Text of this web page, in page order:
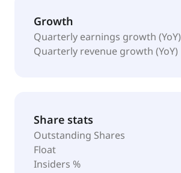
Growth
Quarterly earnings growth (YoY)
Quarterly revenue growth (YoY)
Share stats
Outstanding Shares
Float
Insiders %